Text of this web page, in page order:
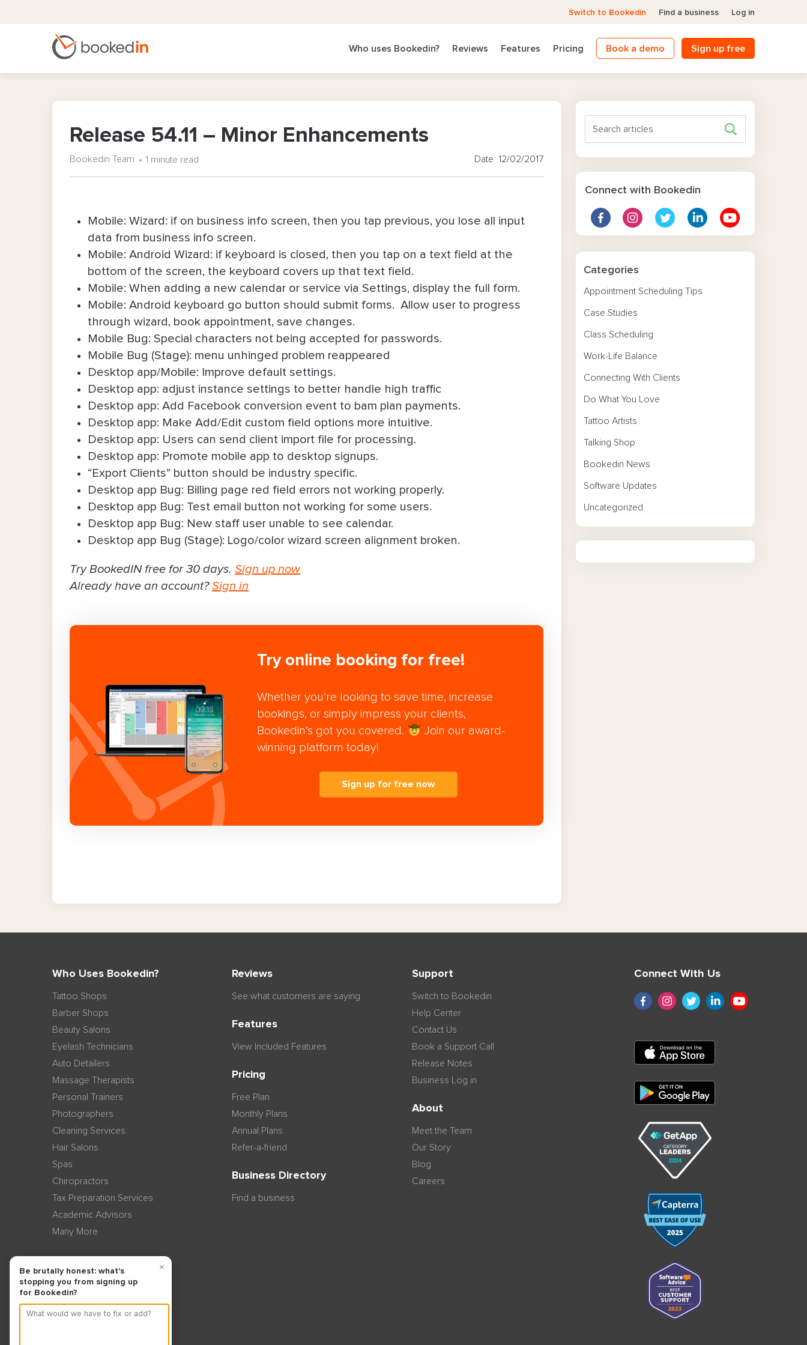
Switch to Bookedin Find a business Log in
Who uses Bookedin? Reviews Features Pricing Book a demo Sign up free
Release 54.11 – Minor Enhancements
Bookedin Team 1 minute read Date 12/02/2017
Mobile: Wizard: if on business info screen, then you tap previous, you lose all input
data from business info screen.
Mobile: Android Wizard: if keyboard is closed, then you tap on a text field at the
bottom of the screen, the keyboard covers up that text field.
Mobile: When adding a new calendar or service via Settings, display the full form.
Mobile: Android keyboard go button should submit forms. Allow user to progress
through wizard, book appointment, save changes.
Mobile Bug: Special characters not being accepted for passwords.
Mobile Bug (Stage): menu unhinged problem reappeared
Desktop app/Mobile: Improve default settings.
Desktop app: adjust instance settings to better handle high traffic
Desktop app: Add Facebook conversion event to bam plan payments.
Desktop app: Make Add/Edit custom field options more intuitive.
Desktop app: Users can send client import file for processing.
Desktop app: Promote mobile app to desktop signups.
“Export Clients” button should be industry specific.
Desktop app Bug: Billing page red field errors not working properly.
Desktop app Bug: Test email button not working for some users.
Desktop app Bug: New staff user unable to see calendar.
Desktop app Bug (Stage): Logo/color wizard screen alignment broken.
Try BookedIN free for 30 days. Sign up now
Already have an account? Sign in
Try online booking for free!
Whether you’re looking to save time, increase
bookings, or simply impress your clients,
Bookedin’s got you covered.
Join our award-
winning platform today!
Sign up for free now
Connect with Bookedin
Categories
Appointment Scheduling Tips
Case Studies
Class Scheduling
Work-Life Balance
Connecting With Clients
Do What You Love
Tattoo Artists
Talking Shop
Bookedin News
Software Updates
Uncategorized
Who Uses Bookedin?
Tattoo Shops
Barber Shops
Beauty Salons
Eyelash Technicians
Auto Detailers
Massage Therapists
Personal Trainers
Photographers
Cleaning Services
Hair Salons
Spas
Chiropractors
Tax Preparation Services
Academic Advisors
Many More
Reviews
See what customers are saying
Features
View Included Features
Pricing
Free Plan
Monthly Plans
Annual Plans
Refer-a-friend
Business Directory
Find a business
Support
Switch to Bookedin
Help Center
Contact Us
Book a Support Call
Release Notes
Business Log in
About
Meet the Team
Our Story
Blog
Careers
Connect With Us